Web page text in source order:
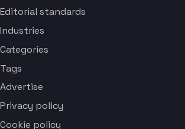
Editorial standards
Industries
Categories
Tags
Advertise
Privacy policy
Cookie policy